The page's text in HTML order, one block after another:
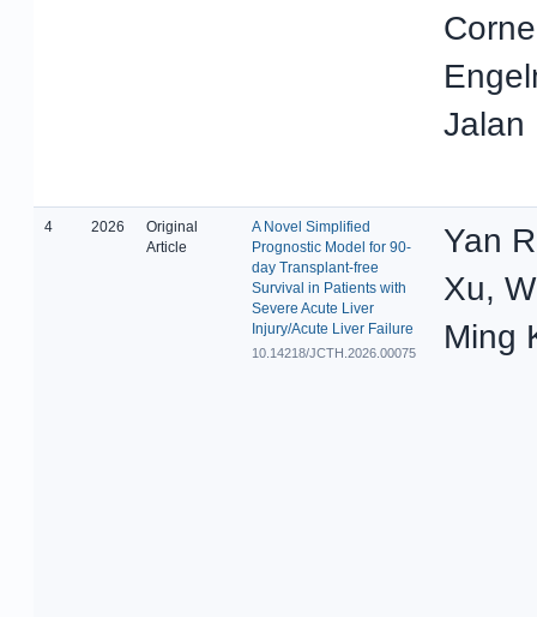
Jalan
4 2026
Original
Article
A Novel Simplified
Prognostic Model for 90-
day Transplant-free
Survival in Patients with
Severe Acute Liver
Injury/Acute Liver Failure
10.14218/JCTH.2026.00075
Yan
Xu,
Ming